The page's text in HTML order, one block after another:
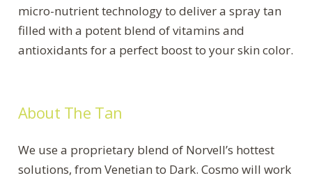
micro-nutrient technology to deliver a spray tan
filled with a potent blend of vitamins and
antioxidants for a perfect boost to your skin color.
About The Tan
We use a proprietary blend of Norvell’s hottest
solutions, from Venetian to Dark. Cosmo will work